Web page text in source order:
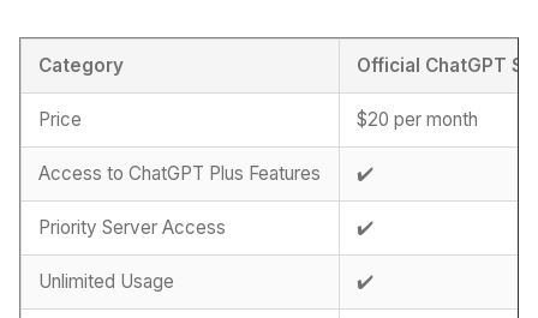
Category Official ChatGPT
Price $20 per month
Access to ChatGPT Plus Features ✔️
Priority Server Access ✔️
Unlimited Usage ✔️